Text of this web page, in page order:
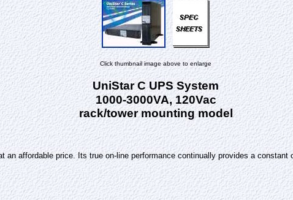
Click thumbnail image above to enlarge
UniStar C UPS System
1000-3000VA, 120Vac
rack/tower mounting model
an affordable price. Its true on-line performance continually provides a